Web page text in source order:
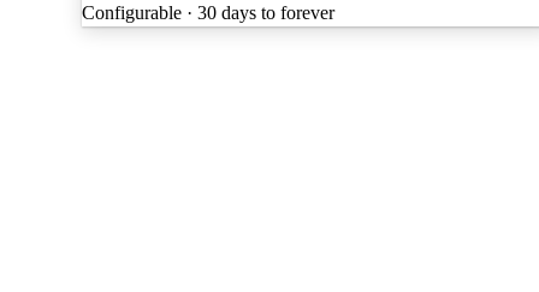
Configurable · 30 days to forever